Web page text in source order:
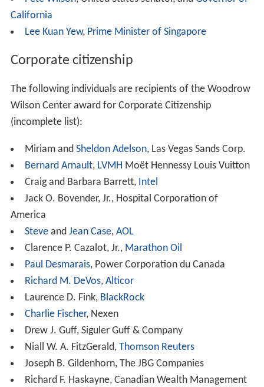
The following individuals are among the recipients of the
Woodrow Wilson Center award for Public Service:
Jacques Attali, economist, writer and humanitarian
Santiago Calatrava, architect
Elaine L. Chao,United States Secretary of Labor
Gustavo A. Cisneros
Hillary Clinton
First Lady of the United States ,United
States senator
United States Secretary of State
William Cohen
United States senator
ecretary of Defense
Dianne Feinstein
Betty Ford ,
First Lady of the United States
Frank Gehry, architect
John Glenn
, astronaut and United States senator
John Howard ,Prime Minister of Australia
Stephen Harper ,
Prime Minister of Canada
A. P. J. Abdul Kalam, 11th President of India
Henry Kissinger
National Security Advisor
States Secretary of State
Luiz Inácio Lula da Silva,
President of Brazil
Preston Manning
, Canadian politician